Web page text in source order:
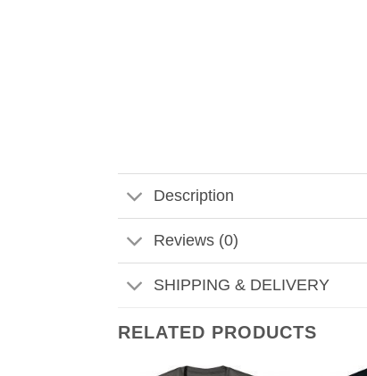
Description
Reviews (0)
SHIPPING & DELIVERY
RELATED PRODUCTS